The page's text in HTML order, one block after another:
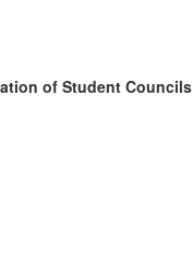
of Student Councils